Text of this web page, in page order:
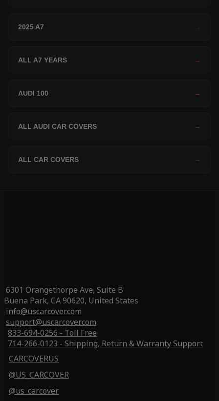
2025 A7 →
ALL A7 YEARS →
AUDI 100 →
ALL AUDI CAR COVERS →
ALL CAR COVERS →
6301 Orangethorpe Ave, Suite B
Buena Park, CA 90620, United States
info@uscarcover.com
support@uscarcover.com
833-694-0256 - Toll Free
714-266-0123 - Shipping, Return & Warranty Support
CARCOVERUS
@US_CARCOVER
@us_carcover